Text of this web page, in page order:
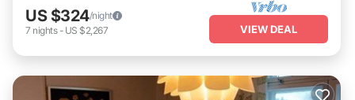
US $324/night
7 nights- US $2,267 VIEW DEAL